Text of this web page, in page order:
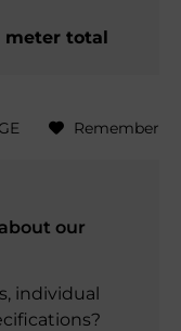
meter total
Remember
our
individual